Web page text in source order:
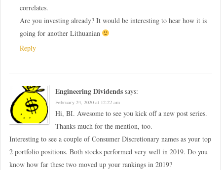
correlates.
Are you investing already? It would be interesting to hear how it is
going for another Lithuanian
Reply
Engineering Dividends says:
February 24, 2020 at 12:22 am
Hi, BI. Awesome to see you kick off a new post series.
Thanks much for the mention, too.
Interesting to see a couple of Consumer Discretionary names as your top
2 portfolio positions. Both stocks performed very well in 2019. Do you
know how far these two moved up your rankings in 2019?